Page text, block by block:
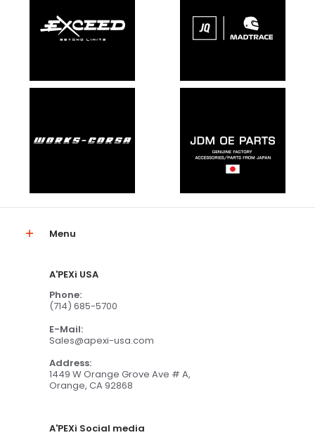
Menu
A'PEXi USA
Phone:
(714) 685-5700
E-Mail:
Sales@apexi-usa.com
Address:
1449 W Orange Grove Ave # A,
Orange, CA 92868
A'PEXi Social media